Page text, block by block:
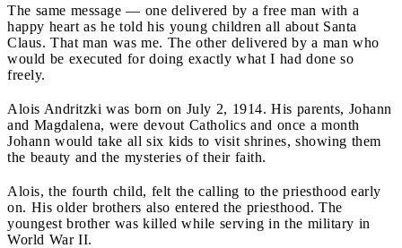
The same message — one delivered by a free man with a
happy heart as he told his young children all about Santa
Claus. That man was me. The other delivered by a man who
would be executed for doing exactly what I had done so
freely.
Alois Andritzki was born on July 2, 1914. His parents, Johann
and Magdalena, were devout Catholics and once a month
Johann would take all six kids to visit shrines, showing them
the beauty and the mysteries of their faith.
Alois, the fourth child, felt the calling to the priesthood early
on. His older brothers also entered the priesthood. The
youngest brother was killed while serving in the military in
World War II.